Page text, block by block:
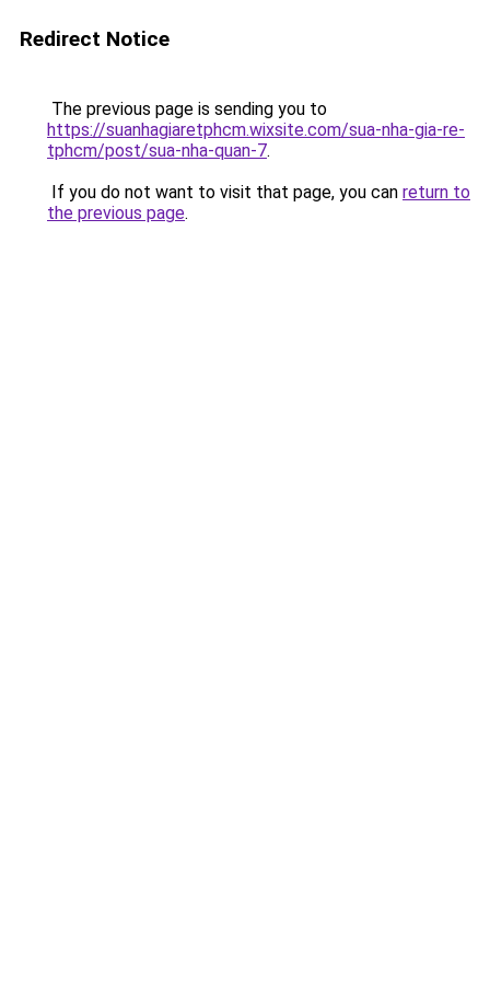
Redirect Notice
The previous page is sending you to
https://suanhagiaretphcm.wixsite.com/sua-nha-gia-re-
tphcm/post/sua-nha-quan-7.
If you do not want to visit that page, you can return to
the previous page.